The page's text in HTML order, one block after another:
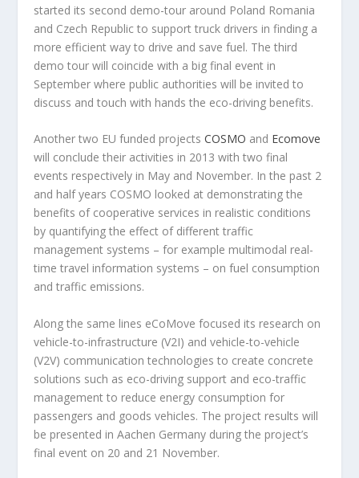
started its second demo-tour around Poland Romania
and Czech Republic to support truck drivers in finding a
more efficient way to drive and save fuel. The third
demo tour will coincide with a big final event in
September where public authorities will be invited to
discuss and touch with hands the eco-driving benefits.
Another two EU funded projectsCOSMO and Ecomove
will conclude their activities in 2013 with two final
events respectively in May and November. In the past 2
and half years COSMO looked at demonstrating the
benefits of cooperative services in realistic conditions
by quantifying the effect of different traffic
management systems – for example multimodal real-
time travel information systems – on fuel consumption
and traffic emissions.
Along the same lines eCoMove focused its research on
vehicle-to-infrastructure (V2I) and vehicle-to-vehicle
(V2V) communication technologies to create concrete
solutions such as eco-driving support and eco-traffic
management to reduce energy consumption for
passengers and goods vehicles. The project results will
be presented in Aachen Germany during the project’s
final event on 20 and 21 November.